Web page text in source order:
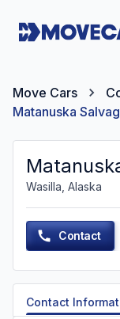
Move Cars
Matanuska
Wasilla, Alaska
Contact
Contact